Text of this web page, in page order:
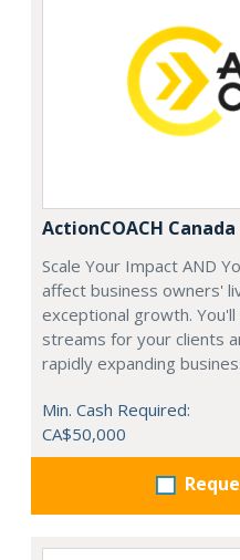
ActionCOACH Canada
Scale Your Impact AND
affect business owners'
exceptional growth.
streams for your clients
rapidly expanding
Min. Cash Required:
CA$50,000